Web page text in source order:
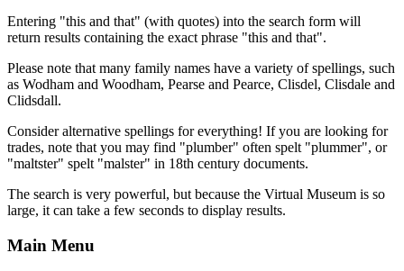
Entering "this and that" (with quotes) into the search form will
return results containing the exact phrase "this and that".
Please note that many family names have a variety of spellings, such
as Wodham and Woodham, Pearse and Pearce, Clisdel, Clisdale and
Clidsdall.
Consider alternative spellings for everything! If you are looking for
trades, note that you may find "plumber" often spelt "plummer", or
"maltster" spelt "malster" in 18th century documents.
The search is very powerful, but because the Virtual Museum is so
large, it can take a few seconds to display results.
Main Menu